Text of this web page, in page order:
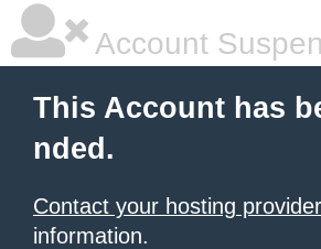
Account
This Account has
nded.
Contact your hosting provider
information.